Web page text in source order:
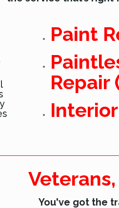
Paint
Repair
You've got the